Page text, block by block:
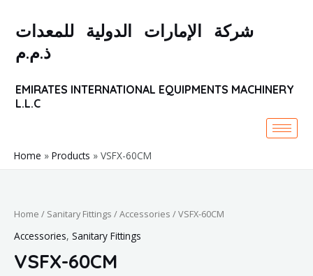
شركة الإمارات الدولية للمعدات
ذ.م.م
EMIRATES INTERNATIONAL EQUIPMENTS MACHINERY
L.L.C
Home Products VSFX-60CM
Home / Sanitary Fittings /Accessories / VSFX-60CM
Accessories, Sanitary Fittings
VSFX-60CM